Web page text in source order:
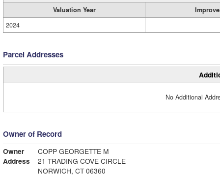
Valuation Year
2024
Parcel Addresses
No Additional
Owner of Record
Owner
COPP GEORGETTE M
Address
21 TRADING COVE CIRCLE
NORWICH, CT 06360